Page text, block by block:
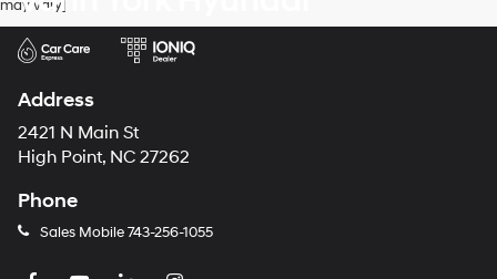
may vary]
Address
2421 N Main St
High Point, NC 27262
Phone
Sales Mobile 743-256-1055